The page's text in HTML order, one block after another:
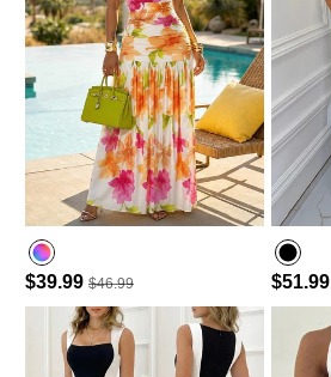
$39.99 $46.99 $51.99